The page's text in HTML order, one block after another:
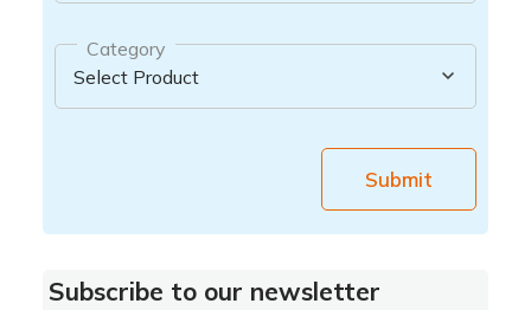
Category
Submit
Subscribe to our newsletter